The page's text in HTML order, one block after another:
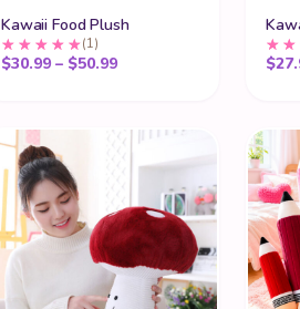
Kawaii Food Plush
(1)
$30.99 – $50.99Price range: $30.99$